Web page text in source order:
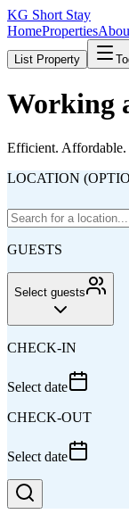
KG Short Stay
HomeProperties
List Property
Working
Efficient. Affordable.
LOCATION
GUESTS
Select guests
CHECK-IN
Select date
CHECK-OUT
Select date